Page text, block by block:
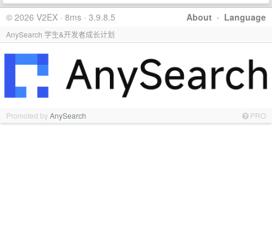
About · Language
© 2026 V2EX · 8ms · 3.9.8.5
AnySearch 学生&开发者成长计划
Promoted byAnySearch PRO